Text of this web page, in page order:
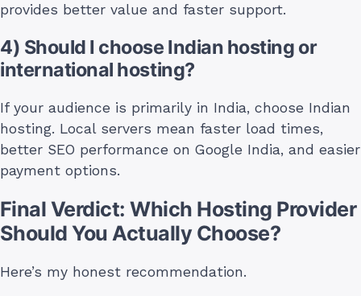
provides better value and faster support.
4) Should I choose Indian hosting or
international hosting?
If your audience is primarily in India, choose Indian
hosting. Local servers mean faster load times,
better SEO performance on Google India, and easier
payment options.
Final Verdict: Which Hosting Provider
Should You Actually Choose?
Here’s my honest recommendation.